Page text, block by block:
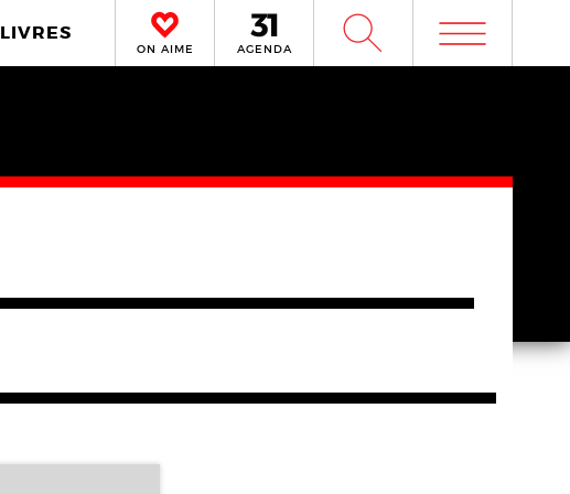
LIVRES
ON AIME AGENDA W m